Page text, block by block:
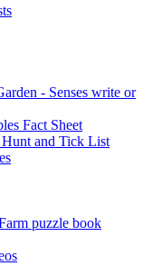
- Senses write or
Fact Sheet
and Tick List
puzzle book